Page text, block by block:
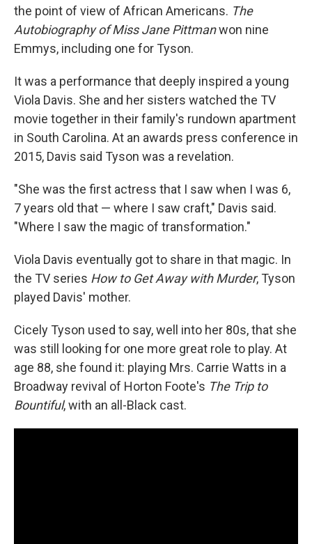
the point of view of African Americans. The
Autobiography of Miss Jane Pittmanwon nine
Emmys, including one for Tyson.
It was a performance that deeply inspired a young
Viola Davis. She and her sisters watched the TV
movie together in their family's rundown apartment
in South Carolina. At an awards press conference in
2015, Davis said Tyson was a revelation.
"She was the first actress that I saw when I was 6,
7 years old that — where I saw craft," Davis said.
"Where I saw the magic of transformation."
Viola Davis eventually got to share in that magic. In
the TV series How to Get Away with Murder, Tyson
played Davis' mother.
Cicely Tyson used to say, well into her 80s, that she
was still looking for one more great role to play. At
age 88, she found it: playing Mrs. Carrie Watts in a
Broadway revival of Horton Foote's The Trip to
Bountiful, with an all-Black cast.